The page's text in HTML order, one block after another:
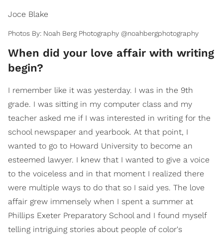
Joce Blake
Photos By: Noah Berg Photography @noahbergphotography
When did your love affair with writing
begin?
I remember like it was yesterday. I was in the 9th
grade. I was sitting in my computer class and my
teacher asked me if I was interested in writing for the
school newspaper and yearbook. At that point, I
wanted to go to Howard University to become an
esteemed lawyer. I knew that I wanted to give a voice
to the voiceless and in that moment I realized there
were multiple ways to do that so I said yes. The love
affair grew immensely when I spent a summer at
Phillips Exeter Preparatory School and I found myself
telling intriguing stories about people of color's